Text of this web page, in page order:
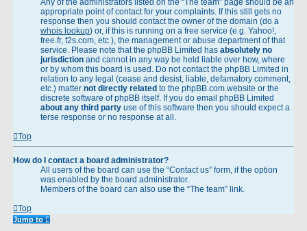
Any of the administrators listed on the “The team” page should be an
appropriate point of contact for your complaints. If this still gets no
response then you should contact the owner of the domain (do a
whois lookup) or, if this is running on a free service (e.g. Yahoo!,
free.fr, f2s.com, etc.), the management or abuse department of that
service. Please note that the phpBB Limited has absolutely no
jurisdiction and cannot in any way be held liable over how, where
or by whom this board is used. Do not contact the phpBB Limited in
relation to any legal (cease and desist, liable, defamatory comment,
etc.) matter not directly related to the phpBB.com website or the
discrete software of phpBB itself. If you do email phpBB Limited
about any third party use of this software then you should expect a
terse response or no response at all.
Top
How do I contact a board administrator?
All users of the board can use the “Contact us” form, if the option
was enabled by the board administrator.
Members of the board can also use the “The team” link.
Top
Jump to